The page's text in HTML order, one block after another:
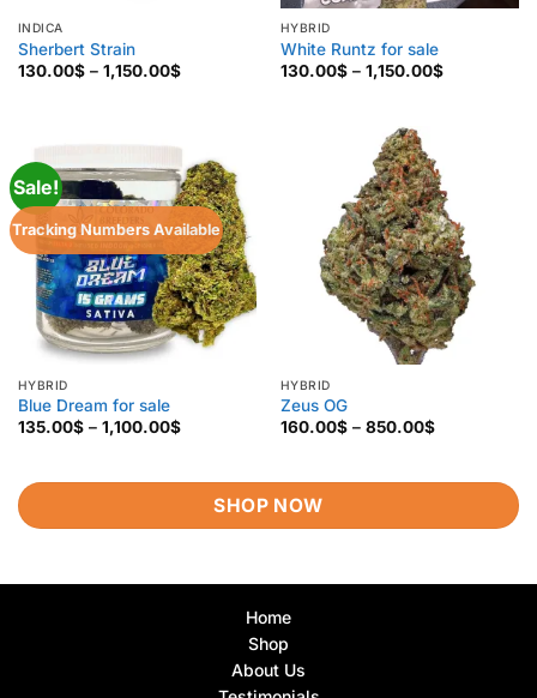
INDICA
Sherbert Strain
130.00$ – 1,150.00$Price
HYBRID
White Runtz for sale
130.00$ – 1,150.00$Price
Sale!
Tracking Numbers Available
HYBRID
Blue Dream for sale
135.00$ – 1,100.00$Price
1,100.00$
HYBRID
Zeus OG
160.00$ – 850.00$Price
850.00$
SHOP NOW
Home
Shop
About Us